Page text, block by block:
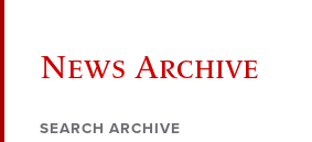
News Archive
SEARCH ARCHIVE